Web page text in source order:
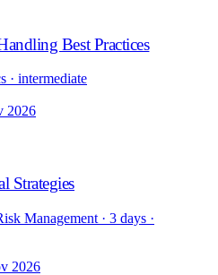
Best Practices
· intermediate
2026
Strategies
Management · 3 days ·
2026